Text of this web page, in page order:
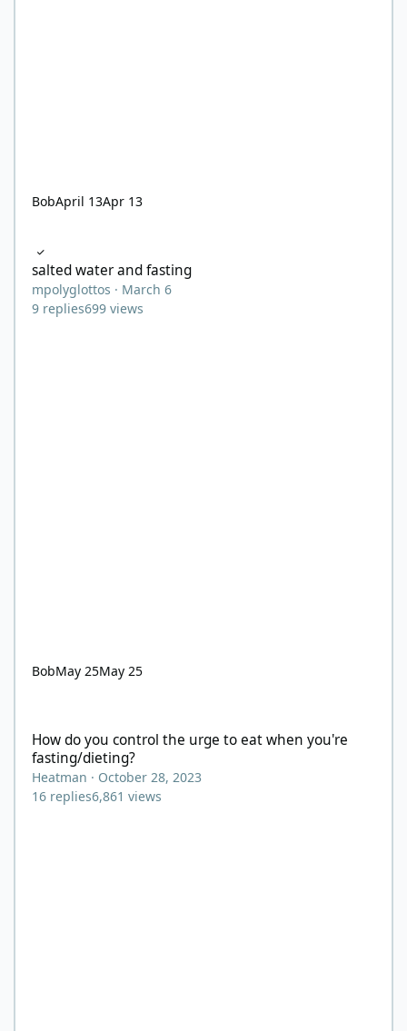
BobApril 13Apr 13
salted water and fasting
mpolyglottos · March 6
9 replies699 views
BobMay 25May 25
How do you control the urge to eat when you're
fasting/dieting?
Heatman · October 28, 2023
16 replies6,861 views